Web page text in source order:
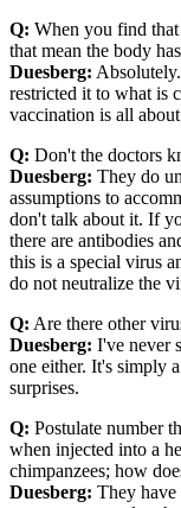
Q: When you find that
that mean the body
Duesberg:
restricted it to what is
vaccination is all
Q: Don't the doctors
Duesberg: They do
assumptions to
don't talk about it. If
there are antibodies
this is a special virus
do not neutralize the
Q: Are there other
Duesberg: I've never
one either. It's simply
surprises.
Q: Postulate number
when injected into a
chimpanzees; how
Duesberg: They have